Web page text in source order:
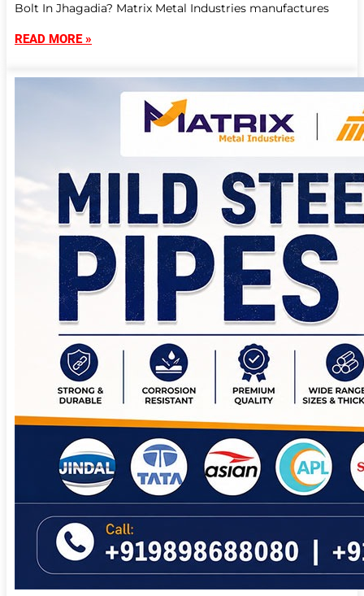
Bolt In Jhagadia? Matrix Metal Industries manufactures
READ MORE »